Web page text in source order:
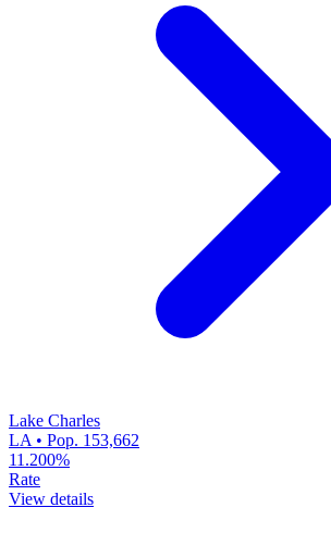
Lake Charles
LA • Pop. 153,662
11.200%
Rate
View details